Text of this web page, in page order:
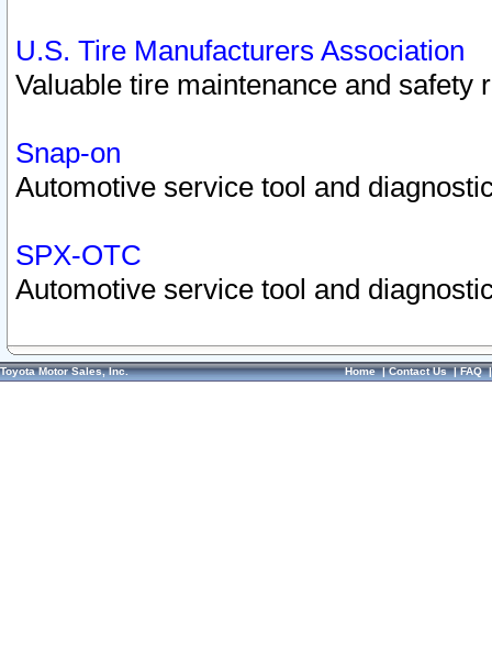
U.S. Tire Manufacturers Association
Valuable tire maintenance and safety
Snap-on
Automotive service tool and
SPX-OTC
Automotive service tool and
Toyota Motor Sales, Inc. Home|Contact Us|FAQ